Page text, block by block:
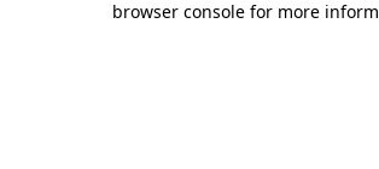
browser console for more